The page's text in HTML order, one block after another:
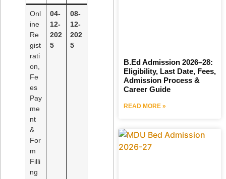
Onl
ine
Re
gist
rati
on,
Fe
es
Pay
me
nt
&
For
m
Filli
ng
04-
12-
202
5
08-
12-
202
5
B.Ed Admission 2026–28:
Eligibility, Last Date, Fees,
Admission Process &
Career Guide
READ MORE »